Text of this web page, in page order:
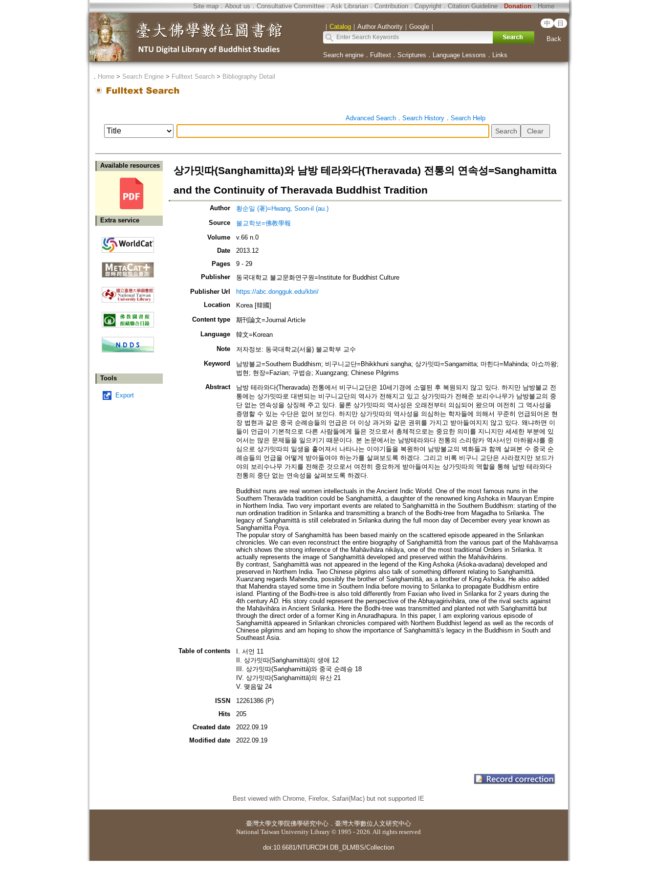
Site map．About us ． Consultative Committee． Ask Librarian． Contribution．Copyright．Citation Guideline． Donation．Home
｜ Catalog｜ Author Authority｜ Google｜ 中 日
Back
Search engine． Fulltext． Scriptures ． Language Lessons ． Links
． Home> Search Engine> Fulltext Search> Bibliography Detail
Advanced Search． Search History． Search Help
Available resources
Extra service
Tools
Export
상가밋따(Sanghamitta)와 남방 테라와다(Theravada) 전통의 연속성=Sanghamitta
and the Continuity of Theravada Buddhist Tradition
Author
황순일 (著)=Hwang, Soon-il (au.)
Source
불교학보=佛教學報
Volume
v.66 n.0
Date
2013.12
Pages
9 - 29
Publisher
동국대학교 불교문화연구원=Institute for Buddhist Culture
Publisher Url
https://abc.dongguk.edu/kbri/
Location
Korea [韓國]
Content type
期刊論文=Journal Article
Language
韓文=Korean
Note
저자정보: 동국대학교(서울) 불교학부 교수
Keyword
남방불교=Southern Buddhism; 비구니교단=Bhikkhuni sangha; 상가밋따=Sangamitta; 마힌다=Mahinda; 아쇼까왕;
법현; 현장=Fazian; 구법승; Xuangzang; Chinese Pilgrims
Abstract
남방 테라와다(Theravada) 전통에서 비구니교단은 10세기경에 소멸된 후 복원되지 않고 있다. 하지만 남방불교 전
통에는 상가밋따로 대변되는 비구니교단의 역사가 전해지고 있고 상가밋따가 전해준 보리수나무가 남방불교의 중
단 없는 연속성을 상징해 주고 있다. 물론 상가밋따의 역사성은 오래전부터 의심되어 왔으며 여전히 그 역사성을
증명할 수 있는 수단은 없어 보인다. 하지만 상가밋따의 역사성을 의심하는 학자들에 의해서 꾸준히 언급되어온 현
장 법현과 같은 중국 순례승들의 언급은 더 이상 과거와 같은 권위를 가지고 받아들여지지 않고 있다. 왜냐하면 이
들이 언급이 기본적으로 다른 사람들에게 들은 것으로서 총체적으로는 중요한 의미를 지니지만 세세한 부분에 있
어서는 많은 문제들을 일으키기 때문이다. 본 논문에서는 남방테라와다 전통의 스리랑카 역사서인 마하왐샤를 중
심으로 상가밋따의 일생을 흩어져서 나타나는 이야기들을 복원하여 남방불교의 벽화들과 함께 살펴본 수 중국 순
례승들의 언급을 어떻게 받아들여야 하는가를 살펴보도록 하겠다. 그리고 비록 비구니 교단은 사라졌지만 보드가
야의 보리수나무 가지를 전해준 것으로서 여전히 중요하게 받아들여지는 상가밋따의 역할을 통해 남방 테라와다
전통의 중단 없는 연속성을 살펴보도록 하겠다.
Buddhist nuns are real women intellectuals in the Ancient Indic World. One of the most famous nuns in the
Southern Theravāda tradition could be Saṅghamittā, a daughter of the renowned king Ashoka in Mauryan Empire
in Northern India. Two very important events are related to Saṅghamittā in the Southern Buddhism: starting of the
nun ordination tradition in Srilanka and transmitting a branch of the Bodhi-tree from Magadha to Srilanka. The
legacy of Saṅghamittā is still celebrated in Srilanka during the full moon day of December every year known as
Sanghamitta Poya.
The popular story of Saṅghamittā has been based mainly on the scattered episode appeared in the Srilankan
chronicles. We can even reconstruct the entire biography of Saṅghamittā from the various part of the Mahāvaṃsa
which shows the strong inference of the Mahāvihāra nikāya, one of the most traditional Orders in Srilanka. It
actually represents the image of Saṅghamittā developed and preserved within the Mahāvihārins.
By contrast, Saṅghamittā was not appeared in the legend of the King Ashoka (Aśoka-avadana) developed and
preserved in Northern India. Two Chinese pilgrims also talk of something different relating to Saṅghamittā.
Xuanzang regards Mahendra, possibly the brother of Saṅghamittā, as a brother of King Ashoka. He also added
that Mahendra stayed some time in Southern India before moving to Srilanka to propagate Buddhism entire
island. Planting of the Bodhi-tree is also told differently from Faxian who lived in Srilanka for 2 years during the
4th century AD. His story could represent the perspective of the Abhayagirivihāra, one of the rival sects against
the Mahāvihāra in Ancient Srilanka. Here the Bodhi-tree was transmitted and planted not with Saṅghamittā but
through the direct order of a former King in Anuradhapura. In this paper, I am exploring various episode of
Saṅghamittā appeared in Srilankan chronicles compared with Northern Buddhist legend as well as the records of
Chinese pilgrims and am hoping to show the importance of Saṅghamittā’s legacy in the Buddhism in South and
Southeast Asia.
Table of contents
I. 서언 11
II. 상가밋따(Saṅghamittā)의 생애 12
III. 상가밋따(Saṅghamittā)와 중국 순례승 18
IV. 상가밋따(Saṅghamittā)의 유산 21
V. 맺음말 24
ISSN
12261386 (P)
Hits
205
Created date
2022.09.19
Modified date
2022.09.19
Best viewed with Chrome, Firefox, Safari(Mac) but not supported IE
臺灣大學文學院佛學研究中心 ． 臺灣大學數位人文研究中心
National Taiwan University Library © 1995 - 2026. All rights reserved
doi:10.6681/NTURCDH.DB_DLMBS/Collection